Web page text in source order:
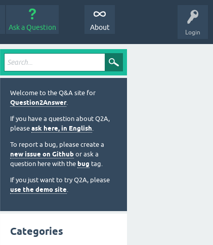
Login
Ask a Question About
Welcome to the Q&A site for
Question2Answer.
If you have a question about Q2A,
please ask here, in English.
To report a bug, please create a
new issue on Github or ask a
question here with the bug tag.
If you just want to try Q2A, please
use the demo site.
Categories